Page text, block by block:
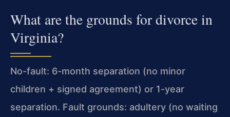
What are the grounds for divorce in
Virginia?
No-fault: 6-month separation (no minor
children + signed agreement) or 1-year
separation. Fault grounds: adultery (no waiting